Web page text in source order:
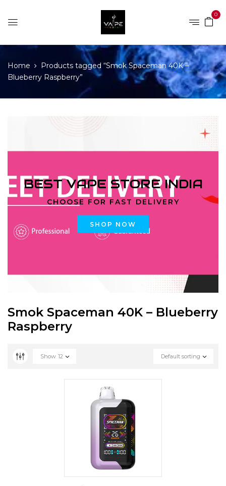
0
Home
Products tagged “Smok Spaceman 40K –
Blueberry Raspberry”
BEST VAPE STORE INDIA
CHOOSE FOR FAST DELIVERY
SHOP NOW
Smok Spaceman 40K – Blueberry
Raspberry
Default sorting
Show 12